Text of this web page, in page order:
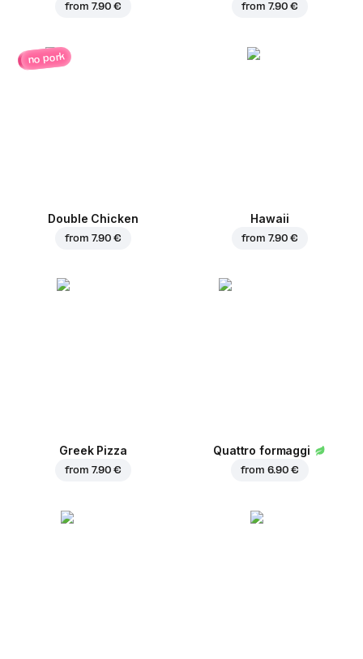
from 7.90 € from 7.90 €
no pork
Double Chicken
from 7.90 €
Hawaii
from 7.90 €
Greek Pizza
from 7.90 €
Quattro formaggi
from 6.90 €